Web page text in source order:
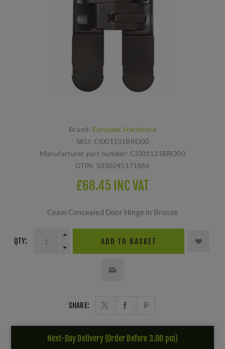
Brand: Eurospec Hardware
SKU: CI001131BRO00
Manufacturer part number: CI001131BRO00
GTIN: 5050245171886
£68.45 INC VAT
Ceam Concealed Door Hinge in Bronze
QTY: ADD TO BASKET
SHARE:
Next-Day Delivery (Order Before 3.00 pm)